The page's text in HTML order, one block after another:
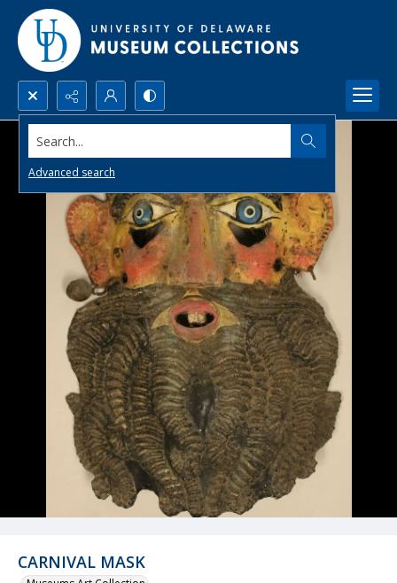
Search...
Advanced search
CARNIVAL MASK